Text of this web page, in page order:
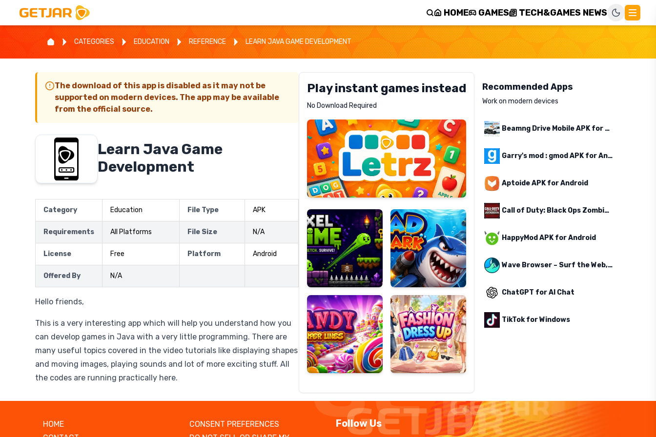
HOME GAMES TECH&GAMES NEWS
CATEGORIES EDUCATION REFERENCE LEARN JAVA GAME DEVELOPMENT
The download of this app is disabled as it may not be
supported on modern devices. The app may be available
from the official source.
Learn Java Game
Development
Category Education File Type APK
Requirements All Platforms File Size N/A
License Free Platform Android
Offered By N/A
Hello friends,
This is a very interesting app which will help you understand how you
can develop games in Java with a very little programming. There are
many useful topics covered in the video tutorials like displaying shapes
and moving images, playing sounds and lot of more exciting stuff. All
the codes are running practically here.
Play instant games instead
No Download Required
Letrz
Pixel
Slime
Mad
Shark
Candy
Super
Lines
Fashion
Dress
Up
Recommended Apps
Work on modern devices
Beamng Drive Mobile APK for Android
Garry's mod : gmod APK for Android
Aptoide APK for Android
Call of Duty: Black Ops Zombies APK for Android
HappyMod APK for Android
Wave Browser – Surf the Web, Save the Ocean
ChatGPT for AI Chat
TikTok for Windows
HOME
CONSENT PREFERENCES
Follow Us